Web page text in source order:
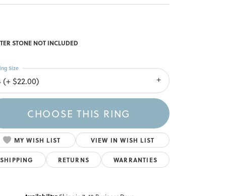
STONE NOT INCLUDED
(+ $22.00)
Size
CHOOSE THIS RING
MY WISH LIST VIEW IN WISH LIST
SHIPPING RETURNS WARRANTIES